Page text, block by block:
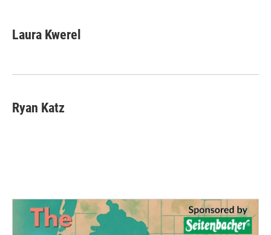
e
b
k
t
t
k
e
n
i
l
Laura Kwerel
Ryan Katz